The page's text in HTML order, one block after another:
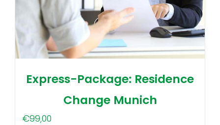
Express-Package: Residence
Change Munich
€99,00